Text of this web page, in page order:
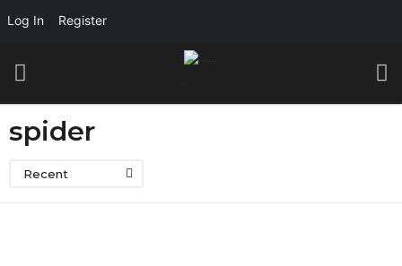
Log In Register
spider
Recent